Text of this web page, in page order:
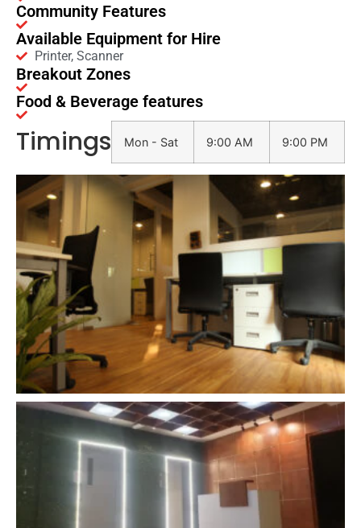
Community Features
Available Equipment for Hire
Printer, Scanner
Breakout Zones
Food & Beverage features
Timings Mon - Sat 9:00 AM 9:00 PM